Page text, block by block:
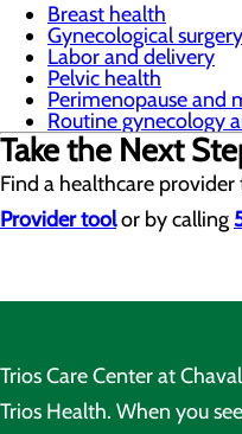
Breast health
Gynecological surgery
Labor and delivery
Pelvic health
Perimenopause and
Routine gynecology
Take the Next
Find a healthcare
Provider toolor by calling
Trios Care Center at
Trios Health. When you